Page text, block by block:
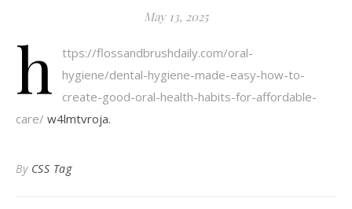
May 13, 2025
h
ttps://flossandbrushdaily.com/oral-
hygiene/dental-hygiene-made-easy-how-to-
create-good-oral-health-habits-for-affordable-
care/ w4lmtvroja.
By CSS Tag